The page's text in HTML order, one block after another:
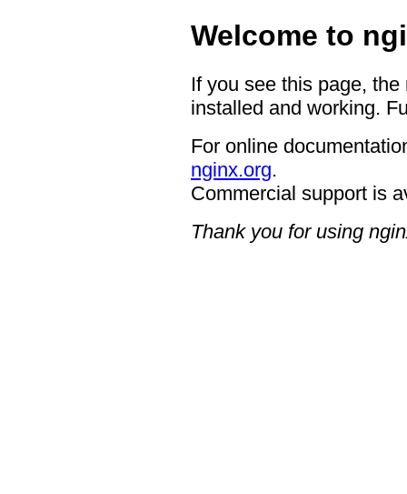
Welcome to
If you see this page,
installed and working.
For online
nginx.org.
Commercial support is
Thank you for using